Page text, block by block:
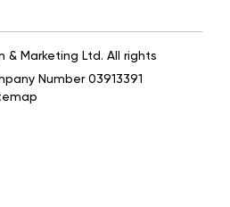
& Marketing Ltd. All rights
Number 03913391